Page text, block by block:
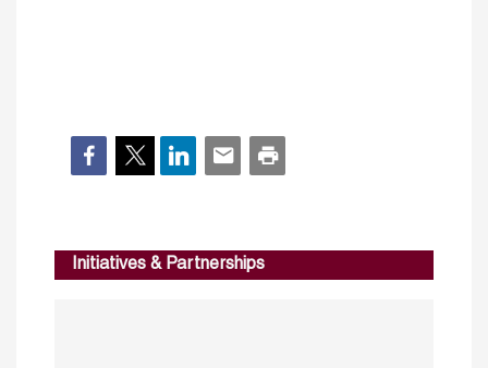
Initiatives & Partnerships